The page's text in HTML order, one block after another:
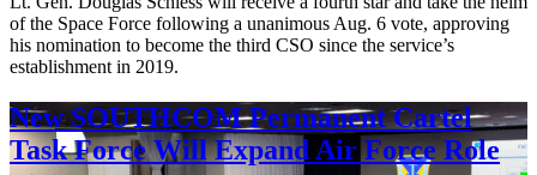
of the Space Force following a unanimous Aug. 6 vote, approving
his nomination to become the third CSO since the service’s
establishment in 2019.
New SOUTHCOM Permanent Cartel
Task Force Will Expand Air Force Role